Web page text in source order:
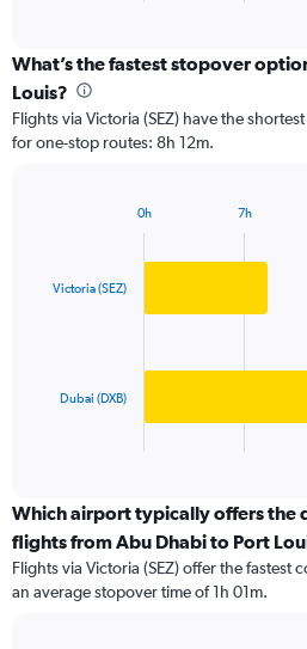
categories.
Range:
categories.
The
displaying
6000.
What’s the fastest stopover
Louis?
Flights via Victoria (SEZ) have the
for one-stop routes: 8h 12m.
has
categories.
Range:
categories.
The
Victoria (SEZ)
Dubai (DXB)
0h 7h
Which airport typically offers the
flights from Abu Dhabi to Port
Flights via Victoria (SEZ) offer the
an average stopover time of 1h 01m.